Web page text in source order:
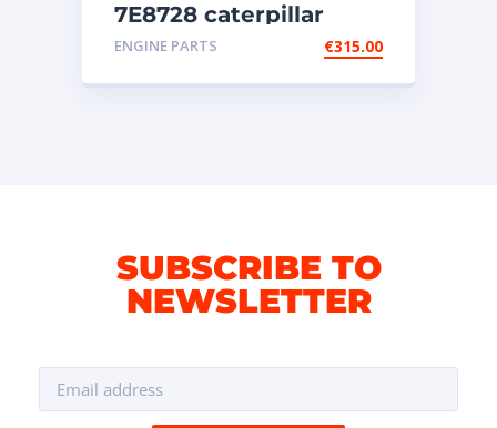
7E8728 caterpillar
injectors
ENGINE PARTS €315.00
SUBSCRIBE TO
NEWSLETTER